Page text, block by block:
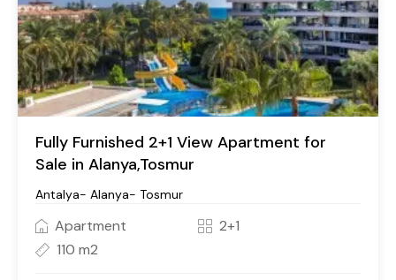
Fully Furnished 2+1 View Apartment for
Sale in Alanya,Tosmur
Antalya- Alanya- Tosmur
Apartment
2+1
110 m2